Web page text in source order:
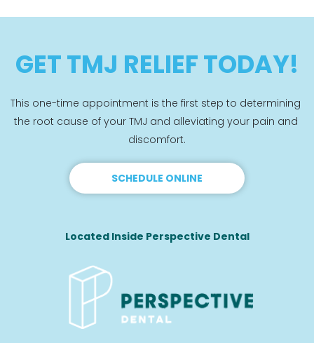
GET TMJ RELIEF TODAY!
This one-time appointment is the first step to determining
the root cause of your TMJ and alleviating your pain and
discomfort.
SCHEDULE ONLINE
Located Inside Perspective Dental